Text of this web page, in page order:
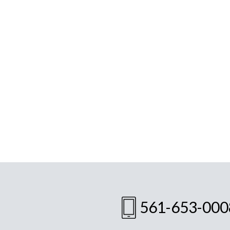
561-653-